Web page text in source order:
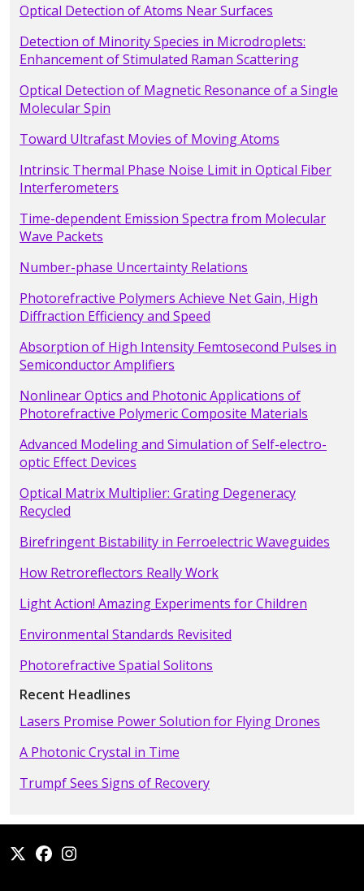
Optical Detection of Atoms Near Surfaces
Detection of Minority Species in Microdroplets:
Enhancement of Stimulated Raman Scattering
Optical Detection of Magnetic Resonance of a Single
Molecular Spin
Toward Ultrafast Movies of Moving Atoms
Intrinsic Thermal Phase Noise Limit in Optical Fiber
Interferometers
Time-dependent Emission Spectra from Molecular
Wave Packets
Number-phase Uncertainty Relations
Photorefractive Polymers Achieve Net Gain, High
Diffraction Efficiency and Speed
Absorption of High Intensity Femtosecond Pulses in
Semiconductor Amplifiers
Nonlinear Optics and Photonic Applications of
Photorefractive Polymeric Composite Materials
Advanced Modeling and Simulation of Self-electro-
optic Effect Devices
Optical Matrix Multiplier: Grating Degeneracy
Recycled
Birefringent Bistability in Ferroelectric Waveguides
How Retroreflectors Really Work
Light Action! Amazing Experiments for Children
Environmental Standards Revisited
Photorefractive Spatial Solitons
Recent Headlines
Lasers Promise Power Solution for Flying Drones
A Photonic Crystal in Time
Trumpf Sees Signs of Recovery